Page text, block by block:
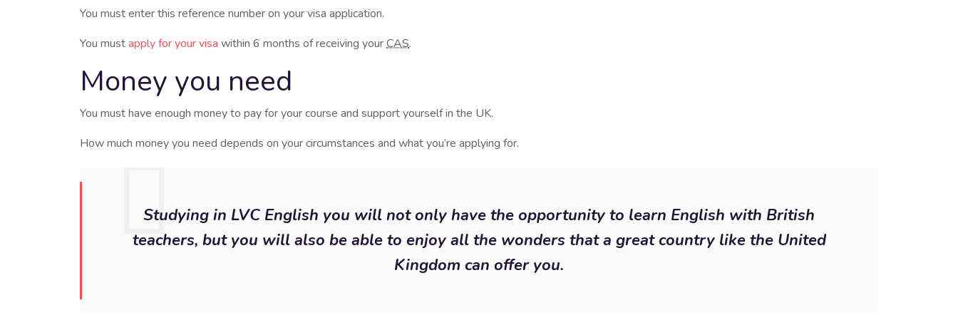
You must enter this reference number on your visa application.
You mustapply for your visa within 6 months of receiving yourCAS.
Money you need
You must have enough money to pay for your course and support yourself in the UK.
How much money you need depends on your circumstances and what you’re applying for.
Studying in LVC English you will not only have the opportunity to learn English with British
teachers, but you will also be able to enjoy all the wonders that a great country like the United
Kingdom can offer you.